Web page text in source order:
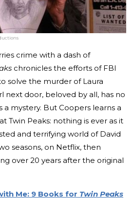
crime with a dash of
chronicles the efforts of FBI
solve the murder of Laura
next door, beloved by all, has no
a mystery. But Coopers learns a
Twin Peaks: nothing is ever as it
and terrifying world of David
seasons, on Netflix, then
over 20 years after the original
Me: 9 Books for Twin Peaks